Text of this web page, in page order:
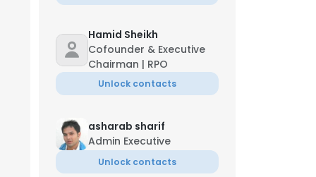
Hamid Sheikh
Cofounder & Executive
Chairman | RPO
Unlock contacts
asharab sharif
Admin Executive
Unlock contacts